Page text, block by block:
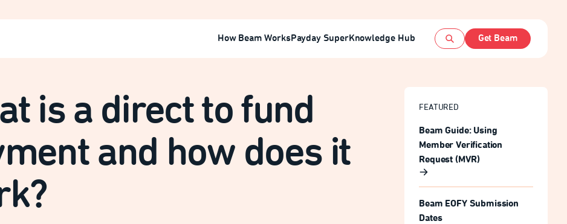
How Beam WorksPayday SuperKnowledge Hub
Open search
Get Beam
is a direct to fund
and how does it
FEATURED
Beam Guide: Using
Member Verification
Request (MVR)
Beam EOFY Submission
Dates